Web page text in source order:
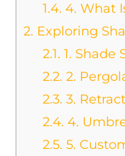
1.4. 4. What
2. Exploring
2.1. 1. Shade
2.2. 2.
2.3. 3.
2.4. 4.
2.5. 5.